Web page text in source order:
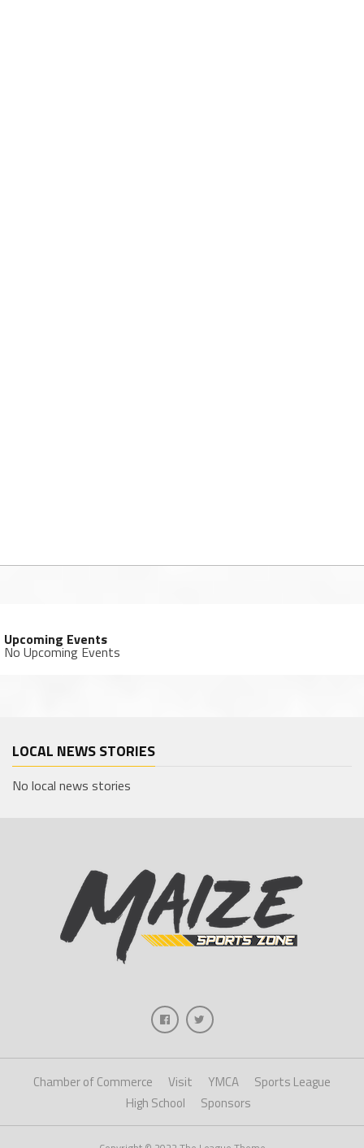
Upcoming Events
No Upcoming Events
LOCAL NEWS STORIES
No local news stories
Chamber of Commerce Visit YMCA
Sports League
High School
Sponsors